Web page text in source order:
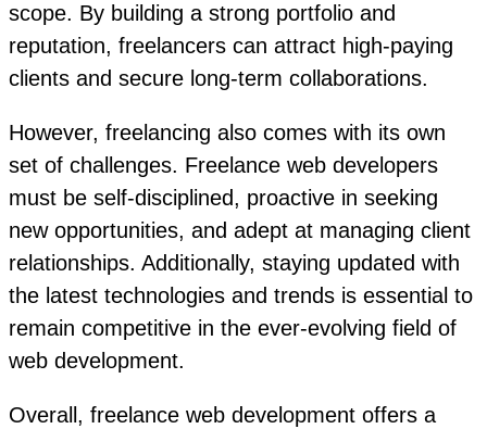
scope. By building a strong portfolio and
reputation, freelancers can attract high-paying
clients and secure long-term collaborations.
However, freelancing also comes with its own
set of challenges. Freelance web developers
must be self-disciplined, proactive in seeking
new opportunities, and adept at managing client
relationships. Additionally, staying updated with
the latest technologies and trends is essential to
remain competitive in the ever-evolving field of
web development.
Overall, freelance web development offers a